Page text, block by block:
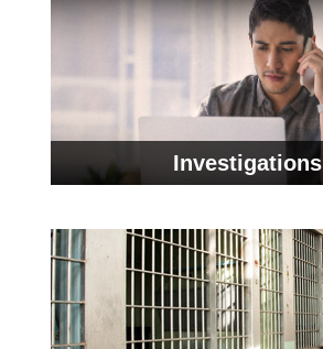
Investigations